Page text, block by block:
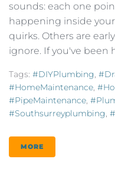
sounds: each one
happening inside
quirks. Others are
ignore. If you've been
Tags: #DIYPlumbing,
#HomeMaintenance,
#PipeMaintenance,
#southsurreyplumbing,
MORE